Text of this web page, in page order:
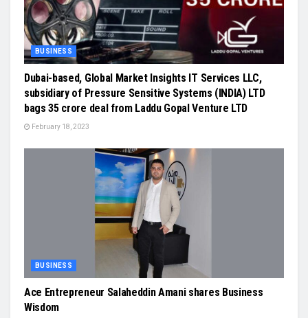
BUSINESS
Dubai-based, Global Market Insights IT Services LLC,
subsidiary of Pressure Sensitive Systems (INDIA) LTD
bags 35 crore deal from Laddu Gopal Venture LTD
February 18, 2023
BUSINESS
Ace Entrepreneur Salaheddin Amani shares Business
Wisdom